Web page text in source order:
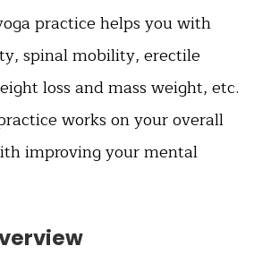
practice helps you with
spinal mobility, erectile
loss and mass weight, etc.
works on your overall
improving your mental